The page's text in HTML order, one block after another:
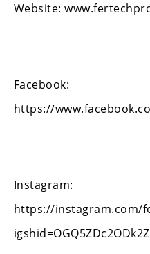
Website:
Facebook:
https://
Instagram:
https://instagram.com/